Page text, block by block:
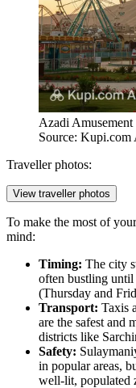
Azadi
Source: Kupi.com
Traveller photos:
View traveller photos
To make the most of
mind:
Timing: The city
often bustling until
(Thursday and
Transport: Taxis
are the safest and
districts like
Safety:
in popular areas,
well-lit, populated